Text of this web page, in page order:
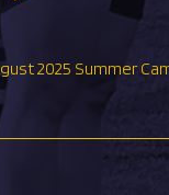
2025 Summer